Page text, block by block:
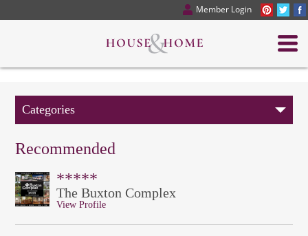
Member Login
Categories
Recommended
*****
The Buxton Complex
View Profile